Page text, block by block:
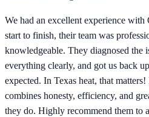
We had an excellent experience
start to finish, their team was
knowledgeable. They diagnosed the
everything clearly, and got us back
expected. In Texas heat, that
combines honesty, efficiency, and
they do. Highly recommend them to